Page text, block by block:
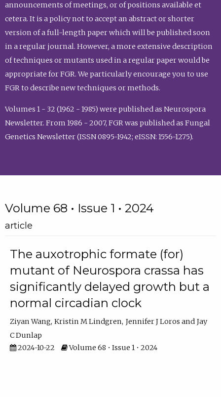
announcements of meetings, or of positions available et
cetera. It is a policy not to accept an abstract or shorter
version of a full-length paper which will be published soon
in a regular journal. However, a more extensive description
of techniques or mutants used in a regular paper would be
appropriate for FGR. We particularly encourage you to use
FGR to describe new techniques or methods.
Volumes 1 - 32 (1962 - 1985) were published as Neurospora
Newsletter. From 1986 - 2007, FGR was published as Fungal
Genetics Newsletter (ISSN 0895-1942; eISSN: 1556-1275).
Volume 68 • Issue 1 • 2024
article
The auxotrophic formate (for)
mutant of Neurospora crassa has
significantly delayed growth but a
normal circadian clock
Ziyan Wang Kristin M Lindgren Jennifer J Loros
Jay
C Dunlap
2024-10-22
Volume 68 • Issue 1 • 2024